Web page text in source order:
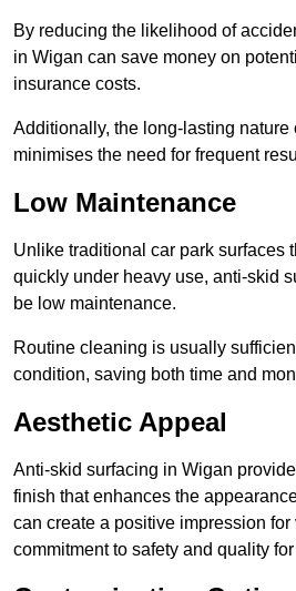
By reducing the likelihood of
in Wigan can save money on
insurance costs.
Additionally, the long-lasting nature
minimises the need for frequent
Low Maintenance
Unlike traditional car park surfaces
quickly under heavy use, anti-skid
be low maintenance.
Routine cleaning is usually
condition, saving both time and
Aesthetic Appeal
Anti-skid surfacing in Wigan
finish that enhances the
can create a positive impression
commitment to safety and quality